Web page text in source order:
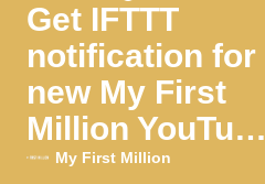
Get IFTTT
notification for
new My First
Million YouTube
episodes
My First Million